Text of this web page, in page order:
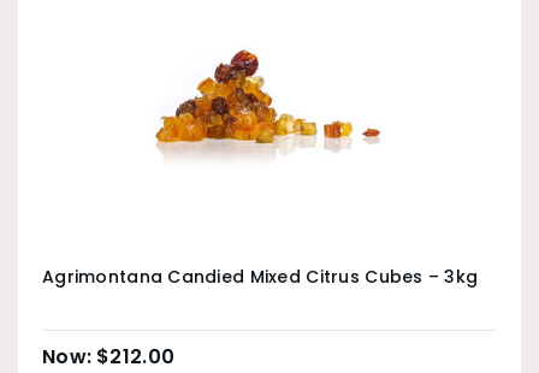
Agrimontana Candied Mixed Citrus Cubes – 3kg
$212.00